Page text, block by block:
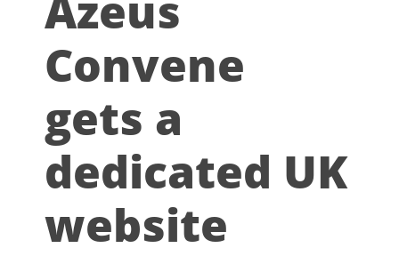
Convene
gets a
dedicated UK
website